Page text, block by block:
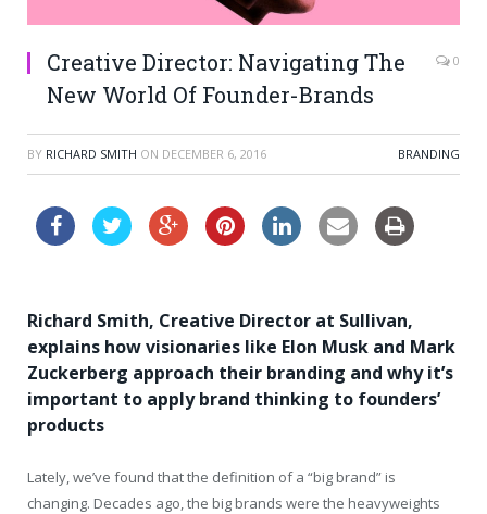
Creative Director: Navigating The
New World Of Founder-Brands
0
BY RICHARD SMITH ON DECEMBER 6, 2016 BRANDING
Richard Smith, Creative Director at Sullivan,
explains how visionaries like Elon Musk and Mark
Zuckerberg approach their branding and why it’s
important to apply brand thinking to founders’
products
Lately, we’ve found that the definition of a “big brand” is
changing. Decades ago, the big brands were the heavyweights